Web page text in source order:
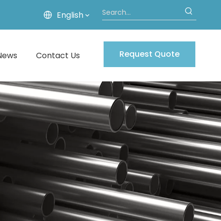
English
Contact Us Request Quote